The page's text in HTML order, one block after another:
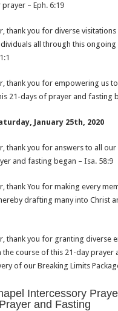
prayer –Eph. 6:19
thank you for diverse
all through this
thank you for empowering us
21-days of prayer and fasting
January 25th, 2020
thank you for answers to all
and fasting began –Isa. 58:9
thank You for making every
drafting many into Christ
thank you for granting diverse
the course of this 21-day
of our Breaking Limits
Intercessory
and Fasting